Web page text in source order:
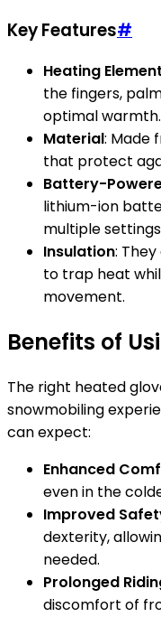
Key Features#
Heating
the fingers,
optimal warmth.
Material: Made
that protect
Battery-
lithium-ion
multiple
Insulation:
to trap heat
movement.
Benefits of
The right heated
snowmobiling
can expect:
Enhanced
even in the
Improved
dexterity,
needed.
Prolonged
discomfort of